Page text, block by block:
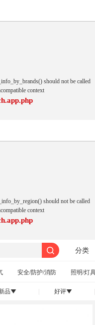
should not be called
context
should not be called
context
分类
安全/防护/消防 照明/灯
品󰄢 好评󰄢